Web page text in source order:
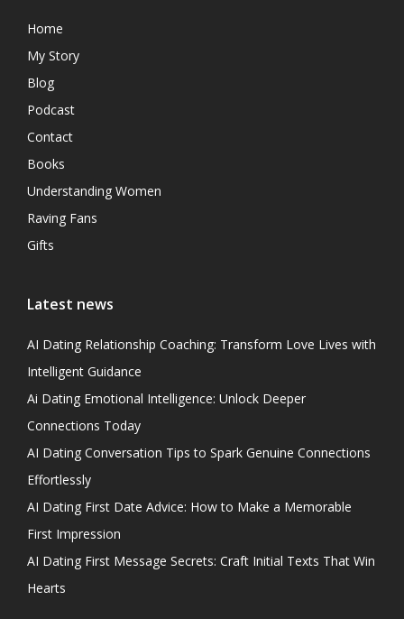
Home
My Story
Blog
Podcast
Contact
Books
Understanding Women
Raving Fans
Gifts
Latest news
AI Dating Relationship Coaching: Transform Love Lives with
Intelligent Guidance
Ai Dating Emotional Intelligence: Unlock Deeper
Connections Today
AI Dating Conversation Tips to Spark Genuine Connections
Effortlessly
AI Dating First Date Advice: How to Make a Memorable
First Impression
AI Dating First Message Secrets: Craft Initial Texts That Win
Hearts